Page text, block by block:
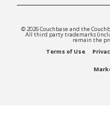
© 2026 Couchbase and the
All third party trademarks
remain the
Terms of Use